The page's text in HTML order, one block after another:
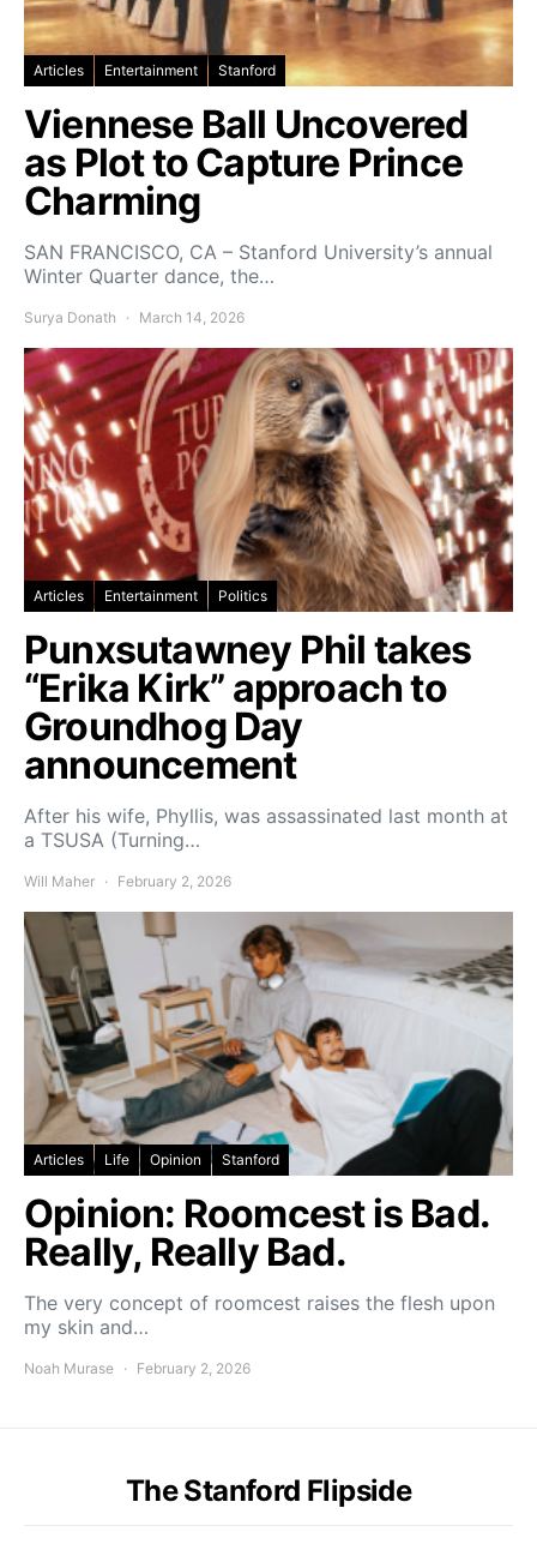
Articles Entertainment Stanford
Viennese Ball Uncovered
as Plot to Capture Prince
Charming
SAN FRANCISCO, CA – Stanford University’s annual
Winter Quarter dance, the…
Surya Donath March 14, 2026
Articles Entertainment Politics
Punxsutawney Phil takes
“Erika Kirk” approach to
Groundhog Day
announcement
After his wife, Phyllis, was assassinated last month at
a TSUSA (Turning…
Will Maher February 2, 2026
Articles Life Opinion Stanford
Opinion: Roomcest is Bad.
Really, Really Bad.
The very concept of roomcest raises the flesh upon
my skin and…
Noah Murase February 2, 2026
The Stanford Flipside